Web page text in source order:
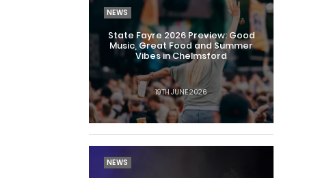
NEWS
State Fayre 2026 Preview: Good
Music, Great Food and Summer
Vibes in Chelmsford
19TH JUNE 2026
NEWS